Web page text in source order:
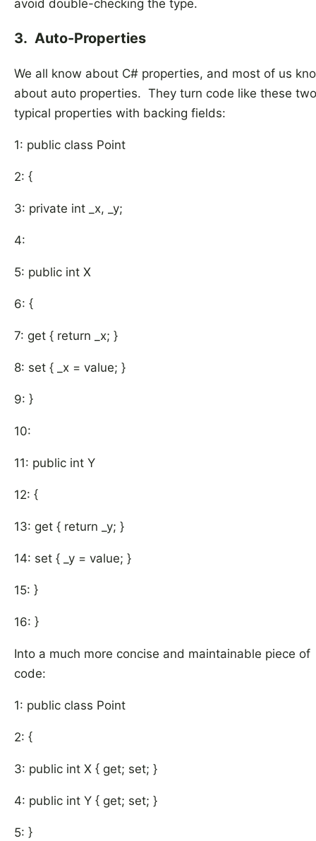
avoid double-checking the type.
3. Auto-Properties
We all know about C# properties, and most of us
about auto properties. They turn code like these two
typical properties with backing fields:
1: public class Point
2: {
3: private int _x, _y;
4:
5: public int X
6: {
7: get { return _x; }
8: set { _x = value; }
9: }
10:
11: public int Y
12: {
13: get { return _y; }
14: set { _y = value; }
15: }
16: }
Into a much more concise and maintainable piece of
code:
1: public class Point
2: {
3: public int X { get; set; }
4: public int Y { get; set; }
5: }